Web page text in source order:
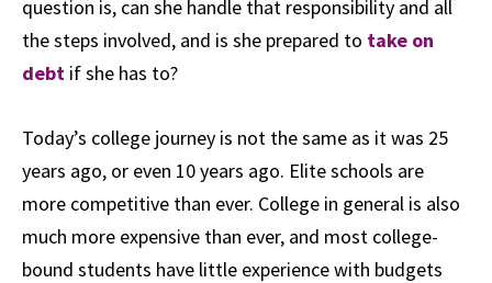
question is, can she handle that responsibility and all
the steps involved, and is she prepared to take on
debt if she has to?
Today’s college journey is not the same as it was 25
years ago, or even 10 years ago. Elite schools are
more competitive than ever. College in general is also
much more expensive than ever, and most college-
bound students have little experience with budgets